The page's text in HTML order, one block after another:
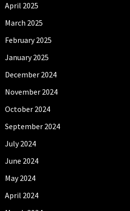
April 2025
March 2025
February 2025
January 2025
December 2024
November 2024
October 2024
September 2024
July 2024
June 2024
May 2024
April 2024